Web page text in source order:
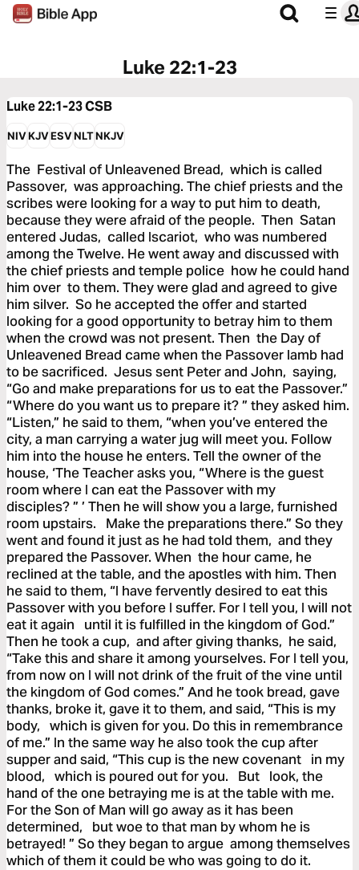
Luke 22:1-23
Luke 22:1-23CSB
NIVKJVESVNLTNKJV
The Festival of Unleavened Bread, which is called
Passover, was approaching. The chief priests and the
scribes were looking for a way to put him to death,
because they were afraid of the people. Then Satan
entered Judas, called Iscariot, who was numbered
among the Twelve. He went away and discussed with
the chief priests and temple police how he could hand
him over to them. They were glad and agreed to give
him silver. So he accepted the offer and started
looking for a good opportunity to betray him to them
when the crowd was not present. Then the Day of
Unleavened Bread came when the Passover lamb had
to be sacrificed. Jesus sent Peter and John, saying,
“Go and make preparations for us to eat the Passover.”
“Where do you want us to prepare it? ” they asked him.
“Listen,” he said to them, “when you’ve entered the
city, a man carrying a water jug will meet you. Follow
him into the house he enters. Tell the owner of the
house, ‘The Teacher asks you, “Where is the guest
room where I can eat the Passover with my
disciples? ” ’ Then he will show you a large, furnished
room upstairs. Make the preparations there.” So they
went and found it just as he had told them, and they
prepared the Passover. When the hour came, he
reclined at the table, and the apostles with him. Then
he said to them, “I have fervently desired to eat this
Passover with you before I suffer. For I tell you, I will not
eat it again until it is fulfilled in the kingdom of God.”
Then he took a cup, and after giving thanks, he said,
“Take this and share it among yourselves. For I tell you,
from now on I will not drink of the fruit of the vine until
the kingdom of God comes.” And he took bread, gave
thanks, broke it, gave it to them, and said, “This is my
body, which is given for you. Do this in remembrance
of me.” In the same way he also took the cup after
supper and said, “This cup is the new covenant in my
blood, which is poured out for you. But look, the
hand of the one betraying me is at the table with me.
For the Son of Man will go away as it has been
determined, but woe to that man by whom he is
betrayed! ” So they began to argue among themselves
which of them it could be who was going to do it.